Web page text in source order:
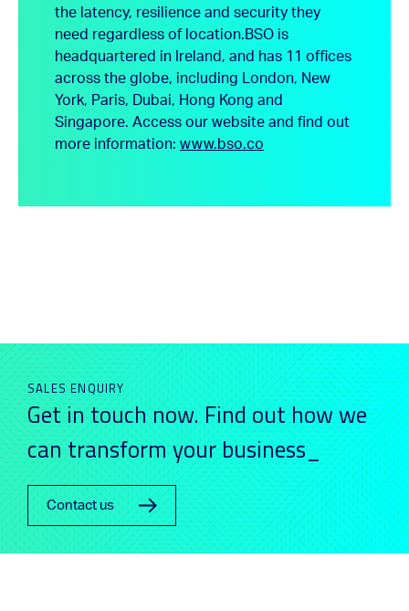
the latency, resilience and security they
need regardless of location.BSO is
headquartered in Ireland, and has 11 offices
across the globe, including London, New
York, Paris, Dubai, Hong Kong and
Singapore. Access our website and find out
more information: www.bso.co
SALES ENQUIRY
Get in touch now. Find out how we
can transform your business_
Contact us